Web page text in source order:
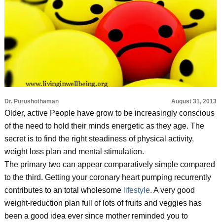
Dr. Purushothaman August 31, 2013
Older, active People have grow to be increasingly conscious
of the need to hold their minds energetic as they age. The
secret is to find the right steadiness of physical activity,
weight loss plan and mental stimulation.
The primary two can appear comparatively simple compared
to the third. Getting your coronary heart pumping recurrently
contributes to an total wholesome lifestyle. A very good
weight-reduction plan full of lots of fruits and veggies has
been a good idea ever since mother reminded you to